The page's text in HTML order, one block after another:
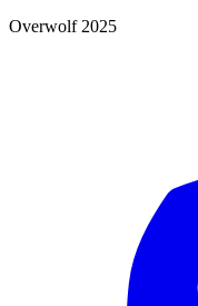
Overwolf 2025